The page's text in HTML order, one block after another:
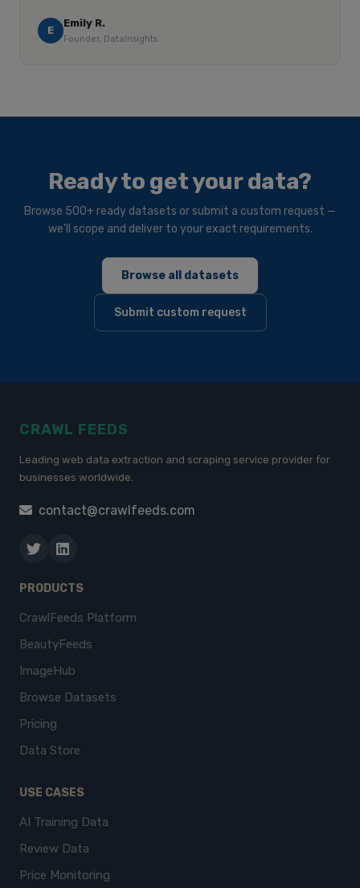
E
Emily R.
Founder, DataInsights
Ready to get your data?
Browse 500+ ready datasets or submit a custom request —
we'll scope and deliver to your exact requirements.
Browse all datasets
Submit custom request
CRAWL FEEDS
Leading web data extraction and scraping service provider for
businesses worldwide.
contact@crawlfeeds.com
PRODUCTS
CrawlFeeds Platform
BeautyFeeds
ImageHub
Browse Datasets
Pricing
Data Store
USE CASES
AI Training Data
Review Data
Price Monitoring